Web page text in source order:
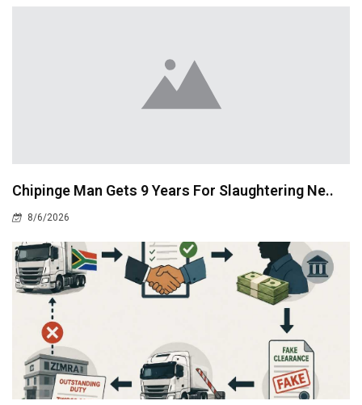
Chipinge Man Gets 9 Years For Slaughtering Ne..
8/6/2026